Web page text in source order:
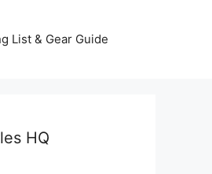
List & Gear Guide
HQ